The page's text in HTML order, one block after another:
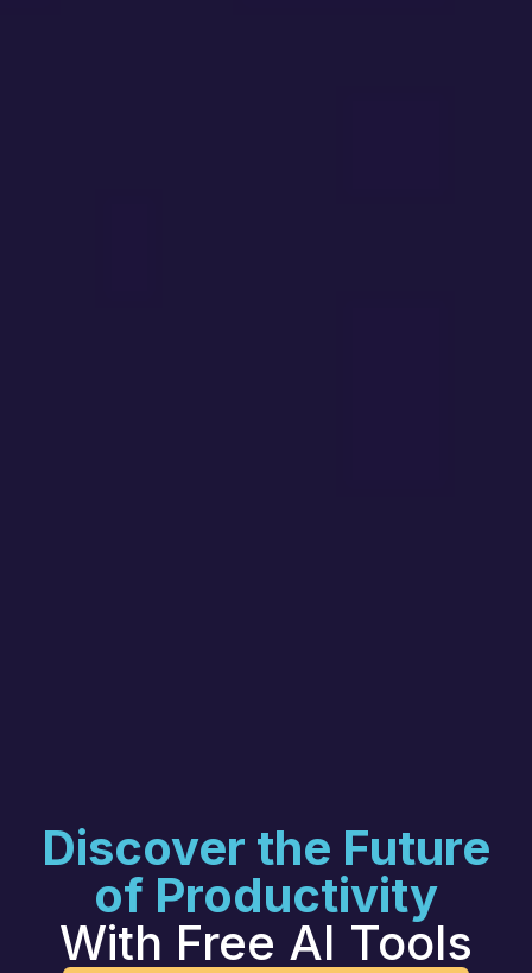
Discover the Future
of Productivity
With Free AI Tools